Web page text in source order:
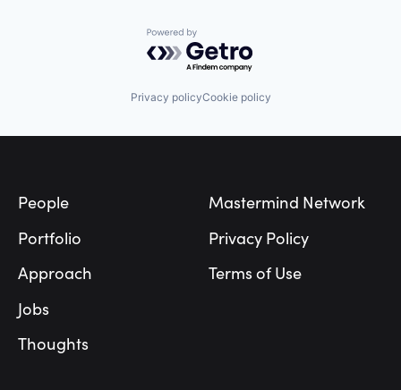
Powered by Getro.com
Privacy policyCookie policy
People
Portfolio
Approach
Jobs
Thoughts
Mastermind Network
Privacy Policy
Terms of Use